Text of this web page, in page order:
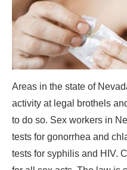
Areas in the state of
activity at legal brothels
to do so. Sex workers in
tests for gonorrhea and
tests for syphilis and HIV.